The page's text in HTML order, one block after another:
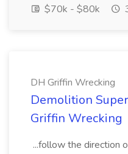
$70k - $80k
DH Griffin Wrecking
Demolition
Griffin Wrecking
...follow the direction